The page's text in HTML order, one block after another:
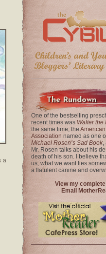
a
The Rundown
One of the bestselling
recent times was Walter the
the same time, the
Association named as one
Michael Rosen’s Sad Book,
Mr. Rosen talks about his
death of his son. I believe
us, what we want lies
a flatulent canine and
View my
Email